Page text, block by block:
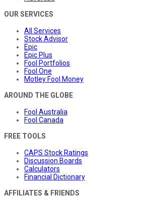
OUR SERVICES
All Services
Stock Advisor
Epic
Epic Plus
Fool Portfolios
Fool One
Motley Fool Money
AROUND THE GLOBE
Fool Australia
Fool Canada
FREE TOOLS
CAPS Stock Ratings
Discussion Boards
Calculators
Financial Dictionary
AFFILIATES & FRIENDS